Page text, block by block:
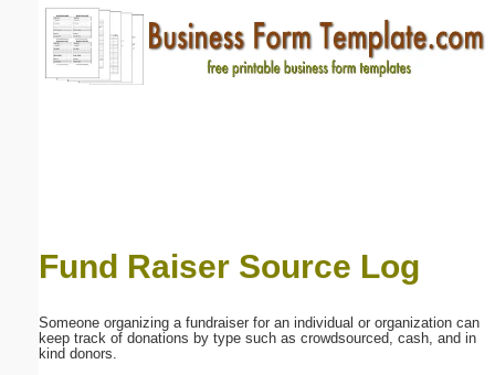
Fund Raiser Source Log
Someone organizing a fundraiser for an individual or organization can
keep track of donations by type such as crowdsourced, cash, and in
kind donors.
Email address:(optional)